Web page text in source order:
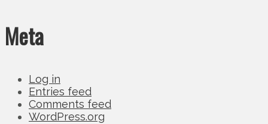
Meta
Log in
Entries feed
Comments feed
WordPress.org